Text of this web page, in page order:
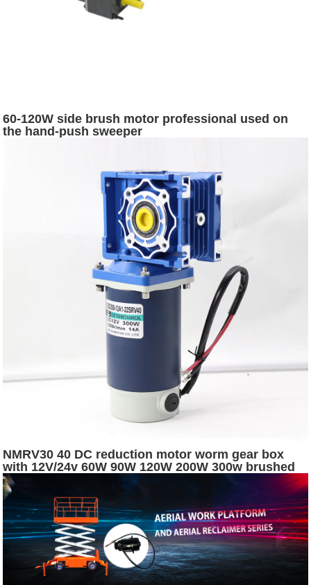
60-120W side brush motor professional used on
the hand-push sweeper
NMRV30 40 DC reduction motor worm gear box
with 12V/24v 60W 90W 120W 200W 300w brushed
dc electric worm gear motor